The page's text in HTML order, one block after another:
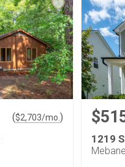
($2,703/mo. )
1219